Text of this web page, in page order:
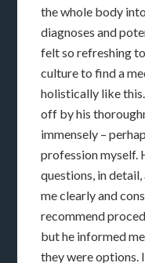
the whole body
diagnoses and
felt so refreshing
culture to find a
holistically like
off by his
immensely –
profession myself.
questions, in
me clearly and
recommend
but he informed
they were options.